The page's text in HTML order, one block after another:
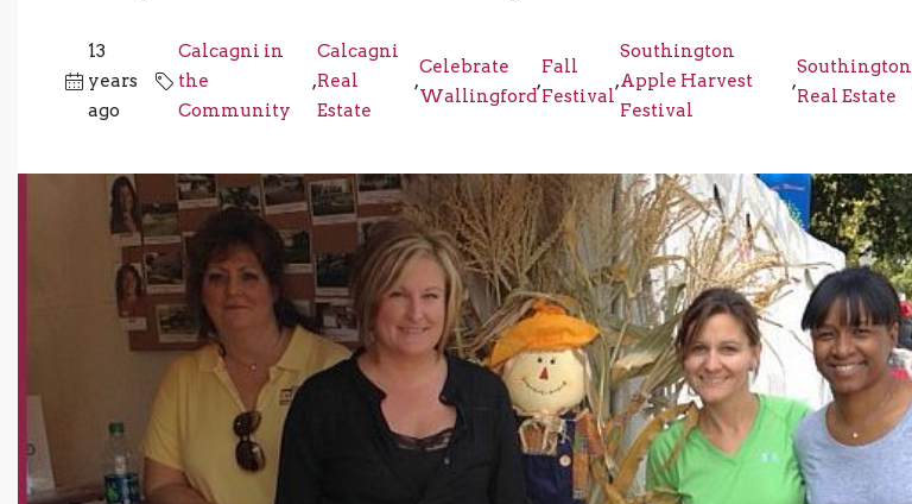
13
years
ago
Calcagni in
the
Community
,
Calcagni
Real
Estate
,
Celebrate
Wallingford
,
Fall
Festival
,
Southington
Apple Harvest
Festival
,
Southington
Real Estate